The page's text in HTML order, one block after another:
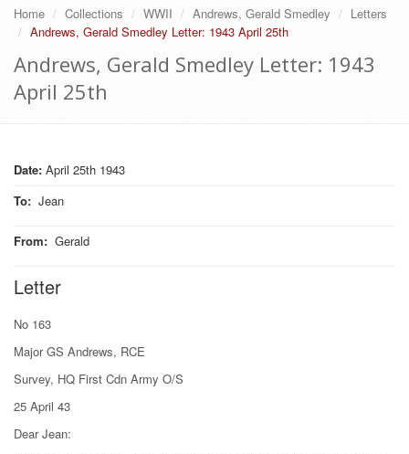
Home Collections WWII Andrews, Gerald Smedley
Letters
Andrews, Gerald Smedley Letter: 1943 April 25th
Andrews, Gerald Smedley Letter: 1943
April 25th
Date: April 25th 1943
To: Jean
From: Gerald
Letter
No 163
Major GS Andrews, RCE
Survey, HQ First Cdn Army O/S
25 April 43
Dear Jean: